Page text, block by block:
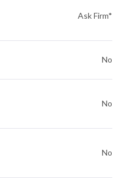
Ask Firm*
No
No
No